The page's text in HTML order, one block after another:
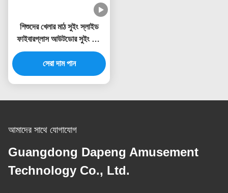
শিশুদের খেলার মাঠ সুইং স্লাইড
ফাইবারগ্লাস আউটডোর সুইং সেট
ওয়াটার স্লাইড
সেরা দাম পান
আমাদের সাথে যোগাযোগ
Guangdong Dapeng Amusement
Technology Co., Ltd.